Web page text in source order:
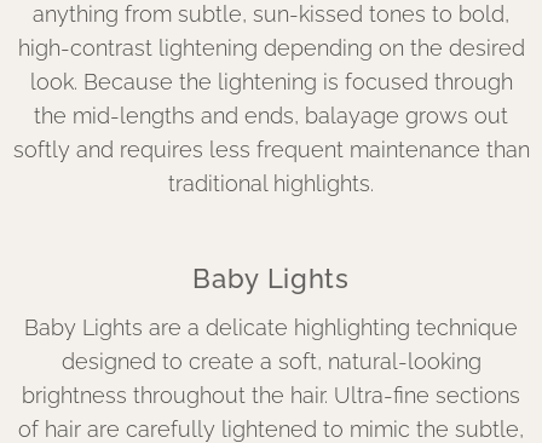
anything from subtle, sun-kissed tones to bold,
high-contrast lightening depending on the desired
look. Because the lightening is focused through
the mid-lengths and ends, balayage grows out
softly and requires less frequent maintenance than
traditional highlights.
Baby Lights
Baby Lights are a delicate highlighting technique
designed to create a soft, natural-looking
brightness throughout the hair. Ultra-fine sections
of hair are carefully lightened to mimic the subtle,